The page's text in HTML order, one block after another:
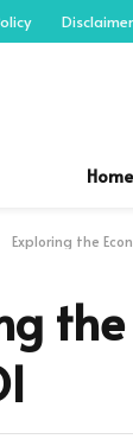
Disclaimer
Home
Exploring the